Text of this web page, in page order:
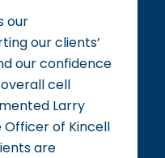
our
our clients’
our confidence
cell
Larry
Officer of Kincell
are